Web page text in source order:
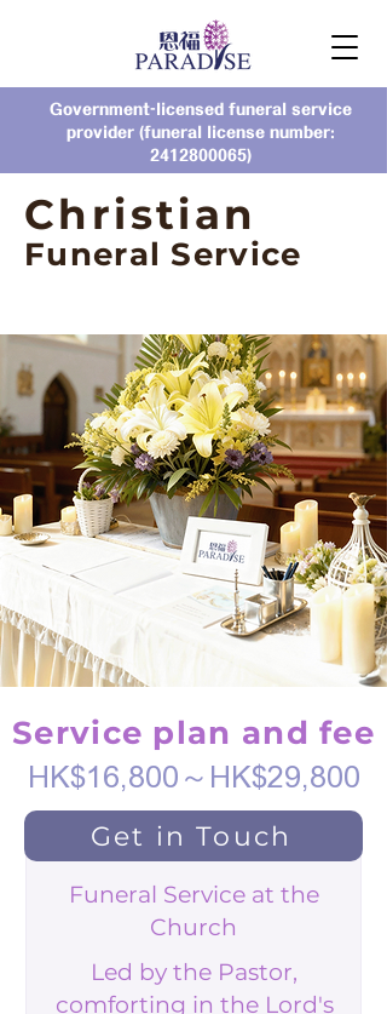
Government-licensed funeral service
provider (funeral license number:
2412800065)
Christian
Funeral Service
Service plan and fee
HK$16,800～HK$29,800
Funeral Service at the
Church
Led by the Pastor,
comforting in the Lord's
Get in Touch